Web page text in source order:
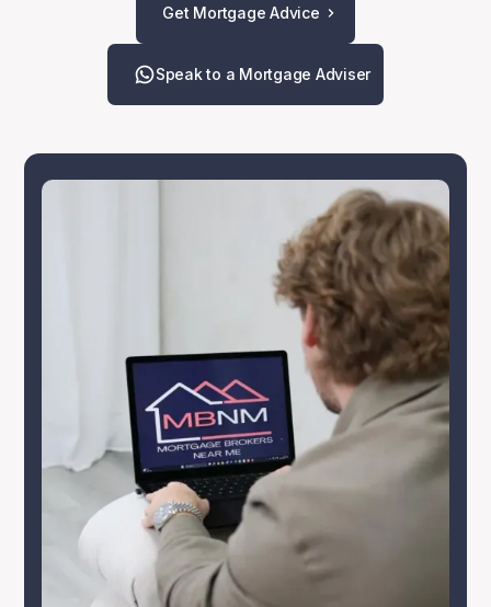
Get Mortgage Advice
Speak to a Mortgage Adviser